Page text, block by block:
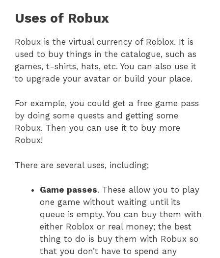
Uses of Robux
Robux is the virtual currency of Roblox. It is
used to buy things in the catalogue, such as
games, t-shirts, hats, etc. You can also use it
to upgrade your avatar or build your place.
For example, you could get a free game pass
by doing some quests and getting some
Robux. Then you can use it to buy more
Robux!
There are several uses, including;
Game passes. These allow you to play
one game without waiting until its
queue is empty. You can buy them with
either Roblox or real money; the best
thing to do is buy them with Robux so
that you don’t have to spend any